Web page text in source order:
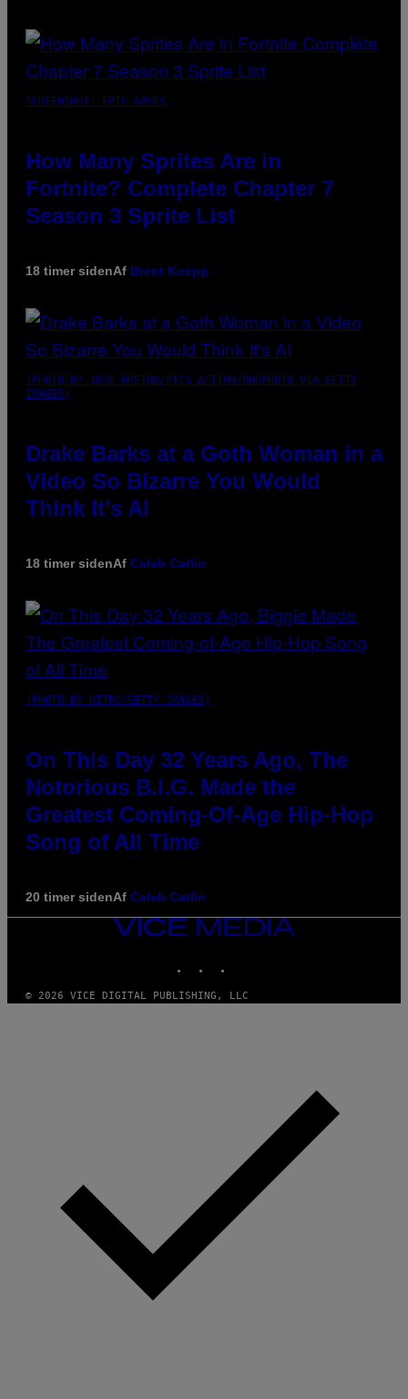
SCREENSHOT: EPIC GAMES
How Many Sprites Are in
Fortnite? Complete Chapter 7
Season 3 Sprite List
18 timer sidenAf Brent Koepp
(PHOTO BY JOSE BRETON/PICS ACTION/NURPHOTO VIA GETTY
IMAGES)
Drake Barks at a Goth Woman in a
Video So Bizarre You Would
Think It’s AI
18 timer sidenAf Caleb Catlin
(PHOTO BY NITRO/GETTY IMAGES)
On This Day 32 Years Ago, The
Notorious B.I.G. Made the
Greatest Coming-Of-Age Hip-Hop
Song of All Time
20 timer sidenAf Caleb Catlin
VICE
MEDIA
© 2026 VICE DIGITAL PUBLISHING, LLC